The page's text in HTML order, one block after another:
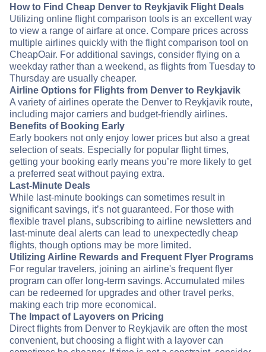
How to Find Cheap Denver to Reykjavik Flight Deals
Utilizing online flight comparison tools is an excellent way
to view a range of airfare at once. Compare prices across
multiple airlines quickly with the flight comparison tool on
CheapOair. For additional savings, consider flying on a
weekday rather than a weekend, as flights from Tuesday to
Thursday are usually cheaper.
Airline Options for Flights from Denver to Reykjavik
A variety of airlines operate the Denver to Reykjavik route,
including major carriers and budget-friendly airlines.
Benefits of Booking Early
Early bookers not only enjoy lower prices but also a great
selection of seats. Especially for popular flight times,
getting your booking early means you’re more likely to get
a preferred seat without paying extra.
Last-Minute Deals
While last-minute bookings can sometimes result in
significant savings, it’s not guaranteed. For those with
flexible travel plans, subscribing to airline newsletters and
last-minute deal alerts can lead to unexpectedly cheap
flights, though options may be more limited.
Utilizing Airline Rewards and Frequent Flyer Programs
For regular travelers, joining an airline's frequent flyer
program can offer long-term savings. Accumulated miles
can be redeemed for upgrades and other travel perks,
making each trip more economical.
The Impact of Layovers on Pricing
Direct flights from Denver to Reykjavik are often the most
convenient, but choosing a flight with a layover can